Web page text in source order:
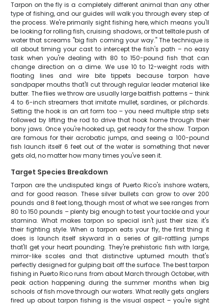
Tarpon on the fly is a completely different animal than any other
type of fishing, and our guides will walk you through every step of
the process. We're primarily sight fishing here, which means you'll
be looking for rolling fish, cruising shadows, or that telltale push of
water that screams "big fish coming your way." The technique is
all about timing your cast to intercept the fish's path – no easy
task when you're dealing with 80 to 150-pound fish that can
change direction on a dime. We use 10 to 12-weight rods with
floating lines and wire bite tippets because tarpon have
sandpaper mouths that'll cut through regular leader material like
butter. The flies we throw are usually large baitfish patterns – think
4 to 6-inch streamers that imitate mullet, sardines, or pilchards.
Setting the hook is an art form too – you need multiple strip sets
followed by lifting the rod to drive that hook home through their
bony jaws. Once you're hooked up, get ready for the show. Tarpon
are famous for their acrobatic jumps, and seeing a 100-pound
fish launch itself 6 feet out of the water is something that never
gets old, no matter how many times you've seen it.
Target Species Breakdown
Tarpon are the undisputed kings of Puerto Rico's inshore waters,
and for good reason. These silver bullets can grow to over 200
pounds and 8 feet long, though most of what we see ranges from
80 to 150 pounds – plenty big enough to test your tackle and your
stamina. What makes tarpon so special isn't just their size; it's
their fighting style. When a tarpon eats your fly, the first thing it
does is launch itself skyward in a series of gill-rattling jumps
that'll get your heart pounding. They're prehistoric fish with large,
mirror-like scales and that distinctive upturned mouth that's
perfectly designed for gulping bait off the surface. The best tarpon
fishing in Puerto Rico runs from about March through October, with
peak action happening during the summer months when big
schools of fish move through our waters. What really gets anglers
fired up about tarpon fishing is the visual aspect – you're sight